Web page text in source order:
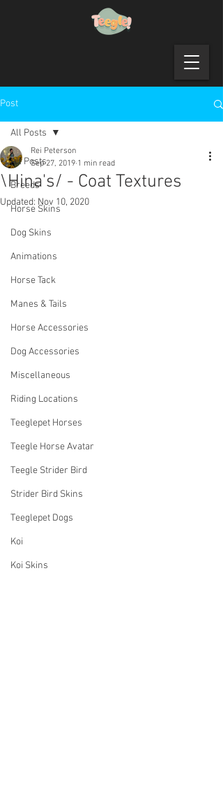
Post
All Posts
Breeds
Horse Skins
Dog Skins
Animations
Horse Tack
Manes & Tails
Horse Accessories
Dog Accessories
Miscellaneous
Riding Locations
Teeglepet Horses
Teegle Horse Avatar
Teegle Strider Bird
Strider Bird Skins
Teeglepet Dogs
Koi
Koi Skins
All Posts
\Hina's/ - Coat Textures
Rei Peterson
Sep 27, 2019 1 min read
Updated: Nov 10, 2020